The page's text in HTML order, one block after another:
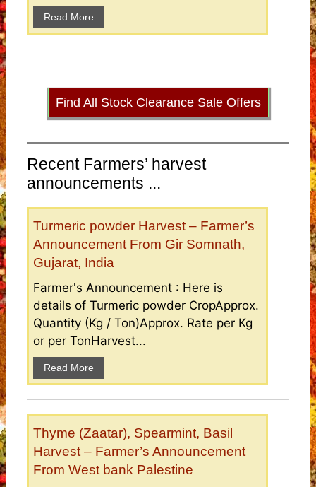
Read More
Find All Stock Clearance Sale Offers
Recent Farmers’ harvest
announcements ...
Turmeric powder Harvest – Farmer’s
Announcement From Gir Somnath,
Gujarat, India
Farmer's Announcement : Here is
details of Turmeric powder CropApprox.
Quantity (Kg / Ton)Approx. Rate per Kg
or per TonHarvest...
Read More
Thyme (Zaatar), Spearmint, Basil
Harvest – Farmer’s Announcement
From West bank Palestine